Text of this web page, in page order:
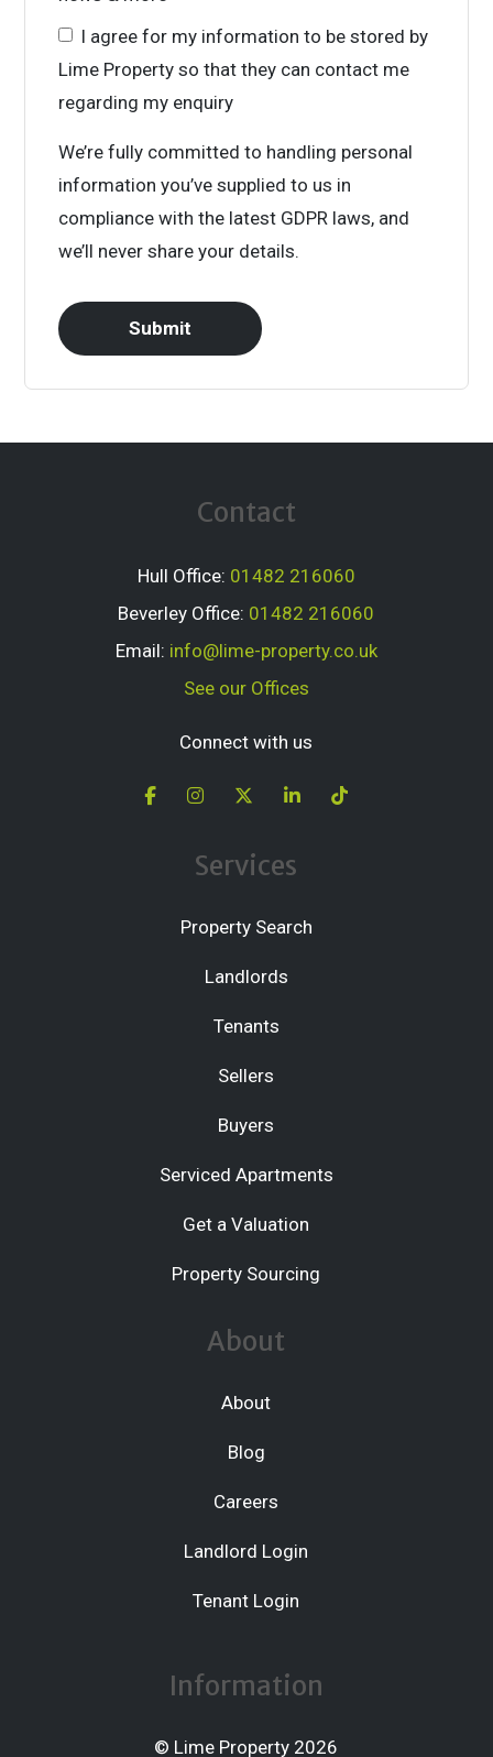
I agree for my information to be stored by
Lime Property so that they can contact me
regarding my enquiry
We’re fully committed to handling personal
information you’ve supplied to us in
compliance with the latest GDPR laws, and
we’ll never share your details.
Contact
Hull Office: 01482 216060
Beverley Office: 01482 216060
Email: info@lime-property.co.uk
See our Offices
Connect with us
Services
Property Search
Landlords
Tenants
Sellers
Buyers
Serviced Apartments
Get a Valuation
Property Sourcing
About
About
Blog
Careers
Landlord Login
Tenant Login
Information
© Lime Property 2026